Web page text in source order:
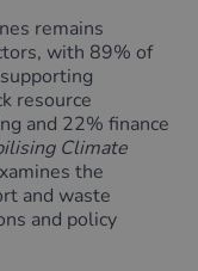
remains
with 89% of
resource
and 22% finance
Climate
the
and waste
and policy